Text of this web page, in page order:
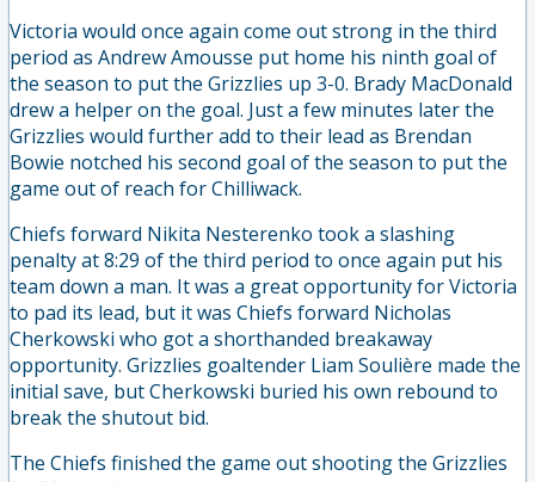
Victoria would once again come out strong in the third
period as Andrew Amousse put home his ninth goal of
the season to put the Grizzlies up 3-0. Brady MacDonald
drew a helper on the goal. Just a few minutes later the
Grizzlies would further add to their lead as Brendan
Bowie notched his second goal of the season to put the
game out of reach for Chilliwack.
Chiefs forward Nikita Nesterenko took a slashing
penalty at 8:29 of the third period to once again put his
team down a man. It was a great opportunity for Victoria
to pad its lead, but it was Chiefs forward Nicholas
Cherkowski who got a shorthanded breakaway
opportunity. Grizzlies goaltender Liam Soulière made the
initial save, but Cherkowski buried his own rebound to
break the shutout bid.
The Chiefs finished the game out shooting the Grizzlies